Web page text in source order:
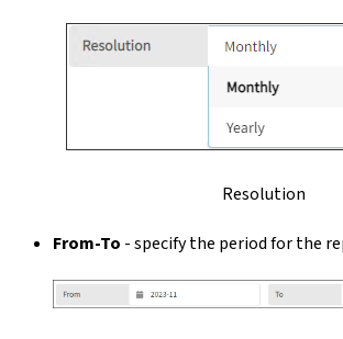
Resolution
From-To - specify the period for the